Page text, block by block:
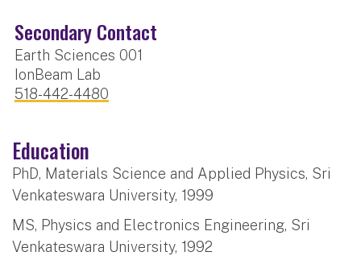
Secondary Contact
Earth Sciences 001
IonBeam Lab
518-442-4480
Education
PhD, Materials Science and Applied Physics, Sri
Venkateswara University, 1999
MS, Physics and Electronics Engineering, Sri
Venkateswara University, 1992